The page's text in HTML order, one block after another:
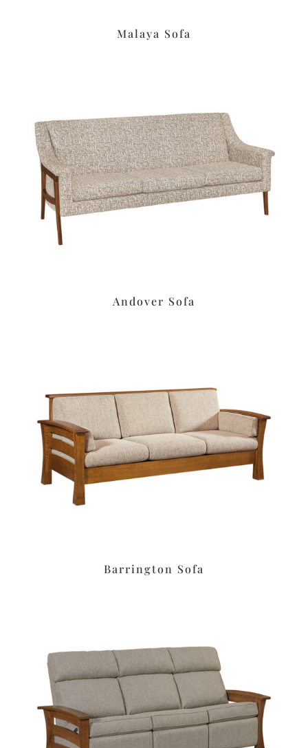
Malaya Sofa
Andover Sofa
Barrington Sofa